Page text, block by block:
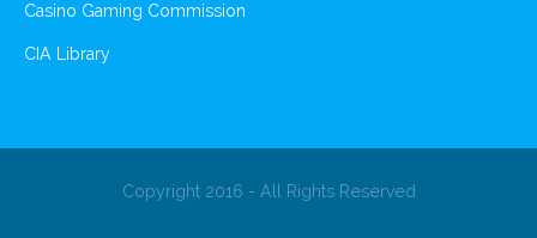
Casino Gaming Commission
CIA Library
Copyright 2016 - All Rights Reserved